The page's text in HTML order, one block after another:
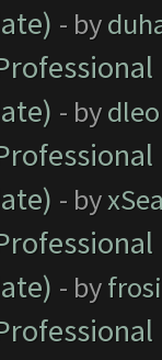
- by
- by
- by
- by